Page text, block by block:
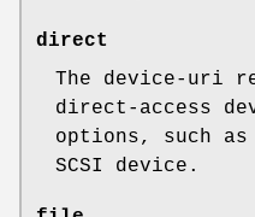
direct
The device-uri
direct-access
options, such
SCSI device.